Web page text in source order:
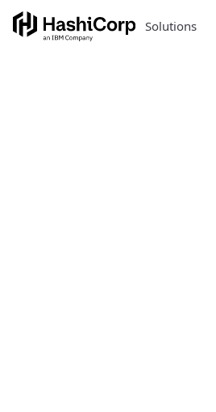
Solutions